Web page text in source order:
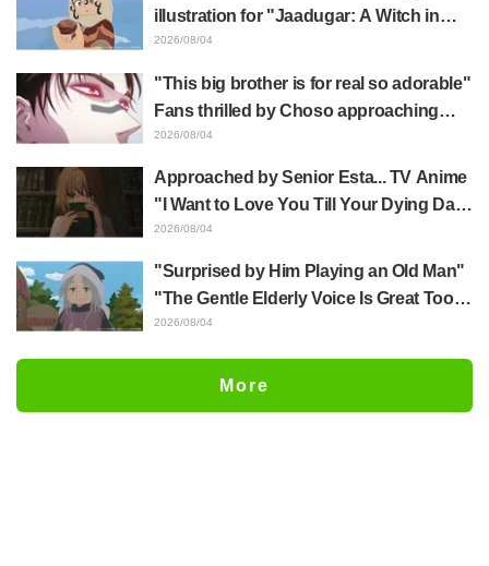
illustration for "Jaadugar: A Witch in
Mongolia" delights fans: "This is what
distinct usual art style draws it"
2026/08/04
"This big brother is for real so adorable"
Fans thrilled by Choso approaching
Yūji Itadori in newly drawn anime
2026/08/04
Approached by Senior Esta... TV Anime
"I Want to Love You Till Your Dying Day"
Episode 5 Synopsis, Preview Stills,
Released
2026/08/04
"Surprised by Him Playing an Old Man"
"The Gentle Elderly Voice Is Great Too":
Akira Ishida's Chief Voice in Episode 6
2026/08/04
More